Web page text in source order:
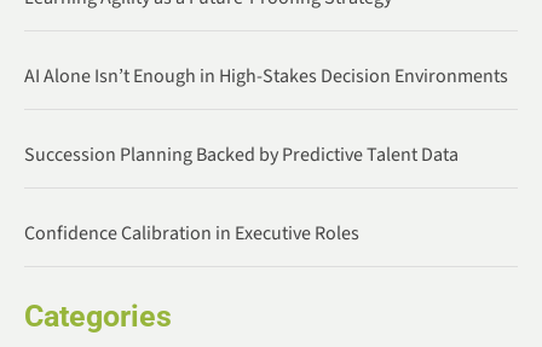
AI Alone Isn’t Enough in High-Stakes Decision Environments
Succession Planning Backed by Predictive Talent Data
Confidence Calibration in Executive Roles
Categories